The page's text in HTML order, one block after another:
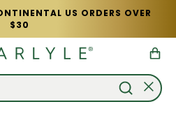
US ORDERS OVER
$30
Cart